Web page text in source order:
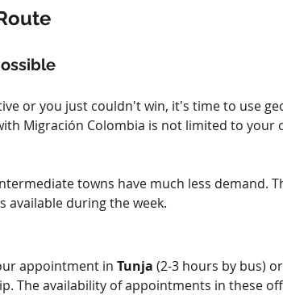
or you just couldn't win, it's time to use
Migración Colombia is not limited to your
towns have much less demand.
during the week.
appointment in Tunja (2-3 hours by bus) or
The availability of appointments in these